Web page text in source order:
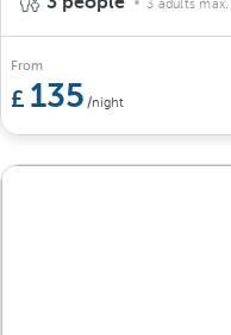
3 adults max.
From
135 /night